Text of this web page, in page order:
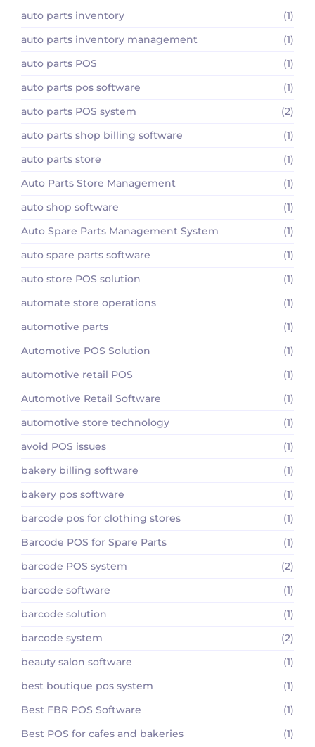
auto parts inventory
(1)
auto parts inventory management
(1)
auto parts POS
(1)
auto parts pos software
(1)
auto parts POS system
(2)
auto parts shop billing software
(1)
auto parts store
(1)
Auto Parts Store Management
(1)
auto shop software
(1)
Auto Spare Parts Management System
(1)
auto spare parts software
(1)
auto store POS solution
(1)
automate store operations
(1)
automotive parts
(1)
Automotive POS Solution
(1)
automotive retail POS
(1)
Automotive Retail Software
(1)
automotive store technology
(1)
avoid POS issues
(1)
bakery billing software
(1)
bakery pos software
(1)
barcode pos for clothing stores
(1)
Barcode POS for Spare Parts
(1)
barcode POS system
(2)
barcode software
(1)
barcode solution
(1)
barcode system
(2)
beauty salon software
(1)
best boutique pos system
(1)
Best FBR POS Software
(1)
Best POS for cafes and bakeries
(1)